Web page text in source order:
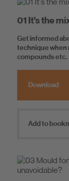
Know-
About us
Material
01 It's the
Get informed
technique when
compounds etc.
Download
Add to